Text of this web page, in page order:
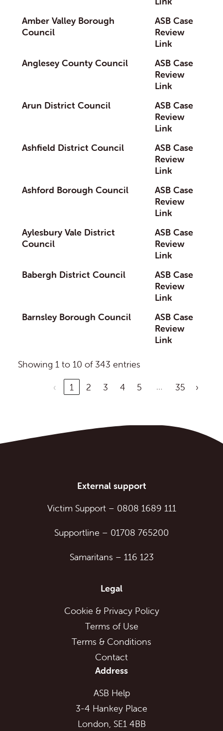
Amber Valley Borough
Council
ASB Case
Review
Link
Anglesey County Council
ASB Case
Review
Link
Arun District Council
ASB Case
Review
Link
Ashfield District Council
ASB Case
Review
Link
Ashford Borough Council
ASB Case
Review
Link
Aylesbury Vale District
Council
ASB Case
Review
Link
Babergh District Council
ASB Case
Review
Link
Barnsley Borough Council
ASB Case
Review
Link
Showing 1 to 10 of 343 entries
‹
1 2 3 4 5 … 35 ›
External support
Victim Support– 0808 1689 111
Supportline – 01708 765200
Samaritans – 116 123
Legal
Cookie & Privacy Policy
Terms of Use
Terms & Conditions
Contact
Address
ASB Help
3-4 Hankey Place
London, SE1 4BB